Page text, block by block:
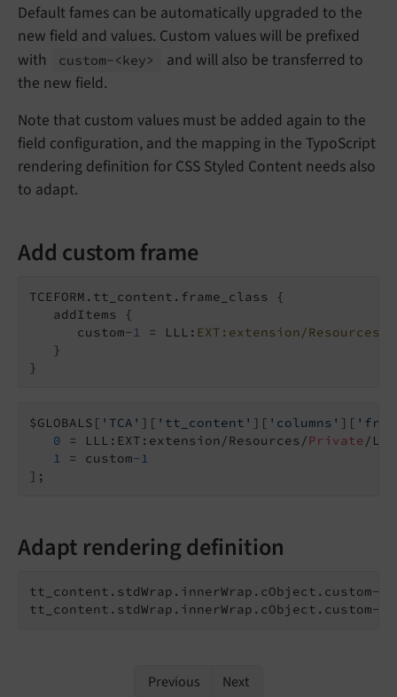
Default fames can be automatically upgraded to the
new field and values. Custom values will be prefixed
with
custom-<key>
and will also be transferred to
the new field.
Note that custom values must be added again to the
field configuration, and the mapping in the TypoScript
rendering definition for CSS Styled Content needs also
to adapt.
Add custom frame
TCEFORM.tt_content.frame_class {
   addItems {
      custom-
1 = LLL: EXT:extension/
   }
}
$GLOBALS[ 'TCA' ][ 'tt_content' ][ 'columns' ][
0 = LLL:EXT:extension/Resources/Private/
1 = custom-1
];
Adapt rendering definition
tt_content.stdWrap.innerWrap.cObject.custom-
tt_content.stdWrap.innerWrap.cObject.custom-
Previous Next